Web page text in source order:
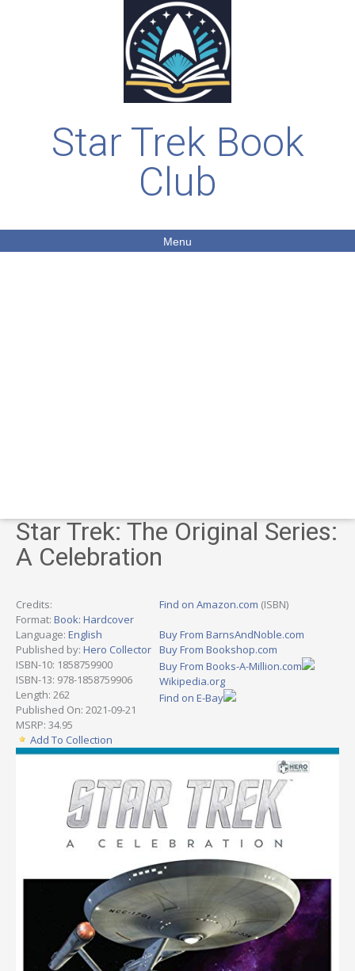
Star Trek Book
Club
Menu
Star Trek: The Original Series:
A Celebration
Credits:
Format: Book: Hardcover
Language: English
Published by: Hero Collector
ISBN-10: 1858759900
ISBN-13: 978-1858759906
Length: 262
Published On: 2021-09-21
MSRP: 34.95
Add To Collection
Find on Amazon.com (ISBN)
Buy From BarnsAndNoble.com
Buy From Bookshop.com
Buy From Books-A-Million.com
Wikipedia.org
Find on E-Bay